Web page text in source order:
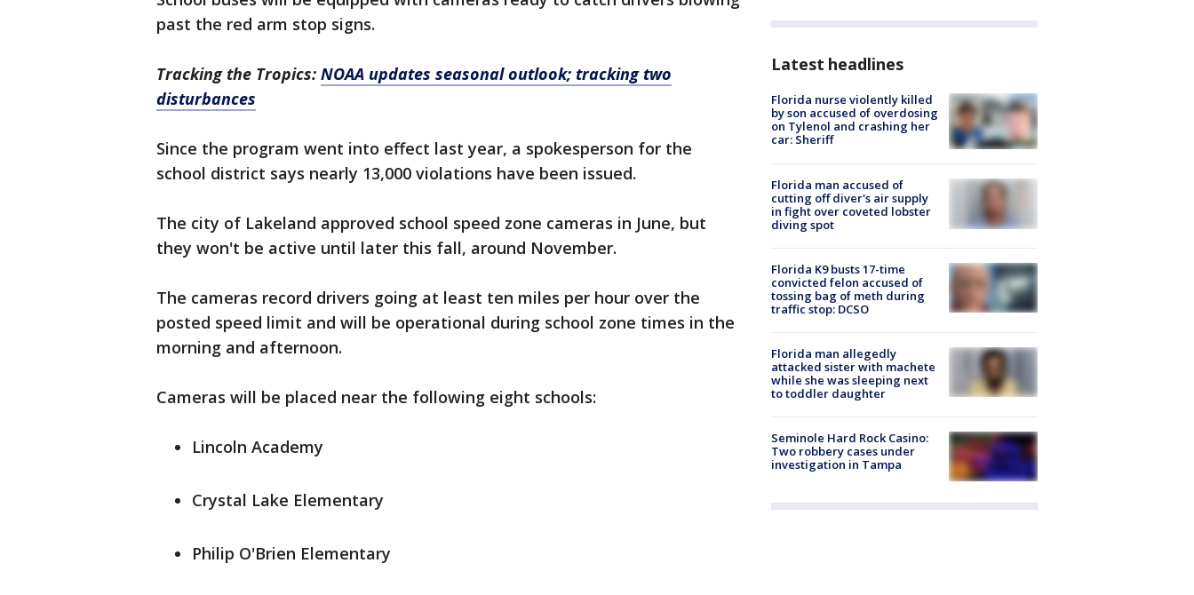
past the red arm stop signs.
Tracking the Tropics: NOAA updates seasonal outlook; tracking two
disturbances
Since the program went into effect last year, a spokesperson for the
school district says nearly 13,000 violations have been issued.
The city of Lakeland approved school speed zone cameras in June, but
they won't be active until later this fall, around November.
The cameras record drivers going at least ten miles per hour over the
posted speed limit and will be operational during school zone times in the
morning and afternoon.
Cameras will be placed near the following eight schools:
Lincoln Academy
Crystal Lake Elementary
Philip O'Brien Elementary
Latest headlines
Florida nurse violently killed
by son accused of overdosing
on Tylenol and crashing her
car: Sheriff
Florida man accused of
cutting off diver's air supply
in fight over coveted lobster
diving spot
Florida K9 busts 17-time
convicted felon accused of
tossing bag of meth during
traffic stop: DCSO
Florida man allegedly
attacked sister with machete
while she was sleeping next
to toddler daughter
Seminole Hard Rock Casino:
Two robbery cases under
investigation in Tampa